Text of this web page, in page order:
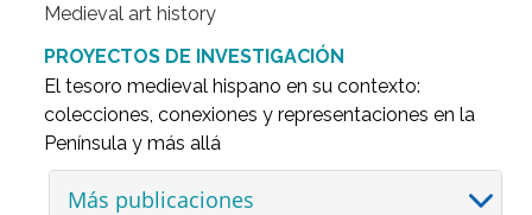
Medieval art history
PROYECTOS DE INVESTIGACIÓN
El tesoro medieval hispano en su contexto:
colecciones, conexiones y representaciones en la
Península y más allá
Más publicaciones